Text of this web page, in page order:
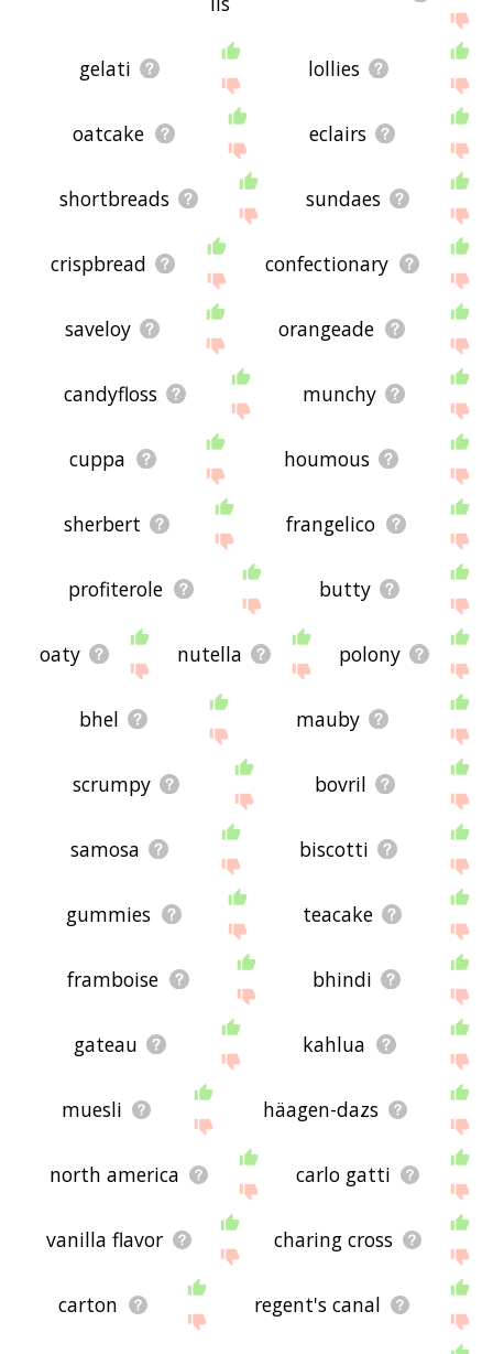
gelati lollies
oatcake eclairs
shortbreads sundaes
crispbread confectionary
saveloy orangeade
candyfloss munchy
cuppa houmous
sherbert frangelico
profiterole butty
oaty nutella polony
bhel mauby
scrumpy bovril
samosa biscotti
gummies teacake
framboise bhindi
gateau kahlua
muesli häagen-dazs
north america carlo gatti
vanilla flavor charing cross
carton regent's canal